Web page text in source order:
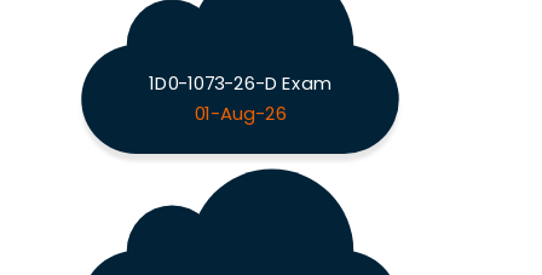
1D0-1073-26-D Exam
01-Aug-26